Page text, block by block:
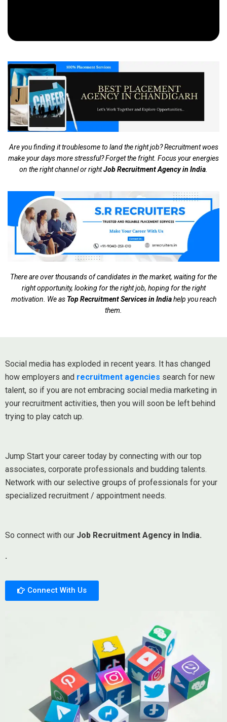
Are you finding it troublesome to land the right job? Recruitment woes
make your days more stressful? Forget the fright. Focus your energies
on the right channel or rightJob Recruitment Agency in India.
There are over thousands of candidates in the market, waiting for the
right opportunity, looking for the right job, hoping for the right
motivation. We as Top Recruitment Services in Indiahelp you reach
them.
Social media has exploded in recent years. It has changed
how employers and recruitment agencies search for new
talent, so if you are not embracing social media marketing in
your recruitment activities, then you will soon be left behind
trying to play catch up.
Jump Start your career today by connecting with our top
associates, corporate professionals and budding talents.
Network with our selective groups of professionals for your
specialized recruitment / appointment needs.
So connect with our Job Recruitment Agency in India.
.
Connect With Us